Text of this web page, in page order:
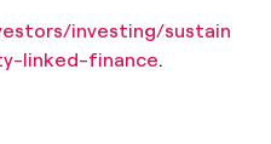
investing/sustain
linked-finance.